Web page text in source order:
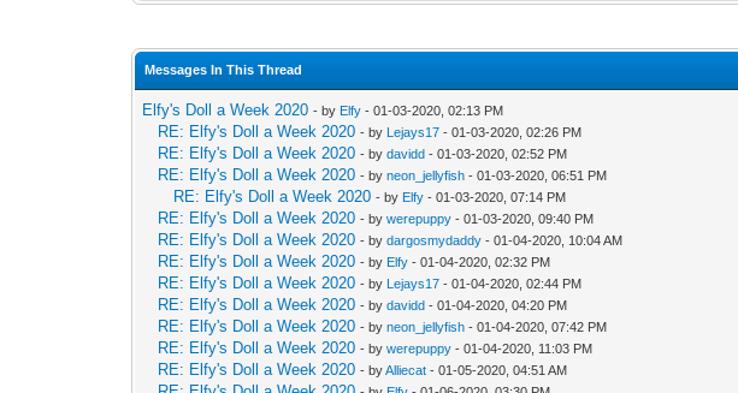
Messages In This Thread
Elfy's Doll a Week 2020 - by Elfy - 01-03-2020, 02:13 PM
RE: Elfy's Doll a Week 2020 - by Lejays17 - 01-03-2020, 02:26 PM
RE: Elfy's Doll a Week 2020 - bydavidd - 01-03-2020, 02:52 PM
RE: Elfy's Doll a Week 2020 - byneon_jellyfish - 01-03-2020, 06:51 PM
RE: Elfy's Doll a Week 2020 - by Elfy - 01-03-2020, 07:14 PM
RE: Elfy's Doll a Week 2020 - bywerepuppy - 01-03-2020, 09:40 PM
RE: Elfy's Doll a Week 2020 - bydargosmydaddy - 01-04-2020, 10:04 AM
RE: Elfy's Doll a Week 2020 - by Elfy - 01-04-2020, 02:32 PM
RE: Elfy's Doll a Week 2020 - by Lejays17 - 01-04-2020, 02:44 PM
RE: Elfy's Doll a Week 2020 - bydavidd - 01-04-2020, 04:20 PM
RE: Elfy's Doll a Week 2020 - byneon_jellyfish - 01-04-2020, 07:42 PM
RE: Elfy's Doll a Week 2020 - bywerepuppy - 01-04-2020, 11:03 PM
RE: Elfy's Doll a Week 2020 - byAlliecat - 01-05-2020, 04:51 AM